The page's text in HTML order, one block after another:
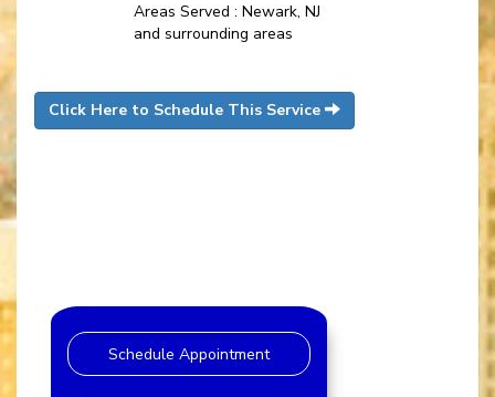
Areas Served : Newark, NJ
and surrounding areas
Click Here to Schedule This Service
Schedule Appointment